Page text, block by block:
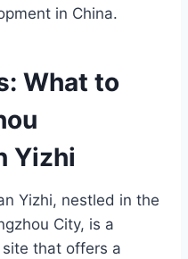
in China.
What to
Yizhi
Yizhi, nestled in the
City, is a
that offers a